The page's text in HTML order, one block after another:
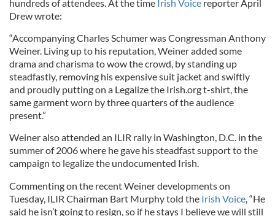
hundreds of attendees. At the time Irish Voice reporter April
Drew wrote:
“Accompanying Charles Schumer was Congressman Anthony
Weiner. Living up to his reputation, Weiner added some
drama and charisma to wow the crowd, by standing up
steadfastly, removing his expensive suit jacket and swiftly
and proudly putting on a Legalize the Irish.org t-shirt, the
same garment worn by three quarters of the audience
present.”
Weiner also attended an ILIR rally in Washington, D.C. in the
summer of 2006 where he gave his steadfast support to the
campaign to legalize the undocumented Irish.
Commenting on the recent Weiner developments on
Tuesday, ILIR Chairman Bart Murphy told the Irish Voice, “He
said he isn’t going to resign, so if he stays I believe we will still